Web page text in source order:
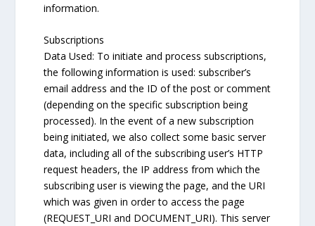
information.
Subscriptions
Data Used: To initiate and process subscriptions,
the following information is used: subscriber’s
email address and the ID of the post or comment
(depending on the specific subscription being
processed). In the event of a new subscription
being initiated, we also collect some basic server
data, including all of the subscribing user’s HTTP
request headers, the IP address from which the
subscribing user is viewing the page, and the URI
which was given in order to access the page
(REQUEST_URI and DOCUMENT_URI). This server